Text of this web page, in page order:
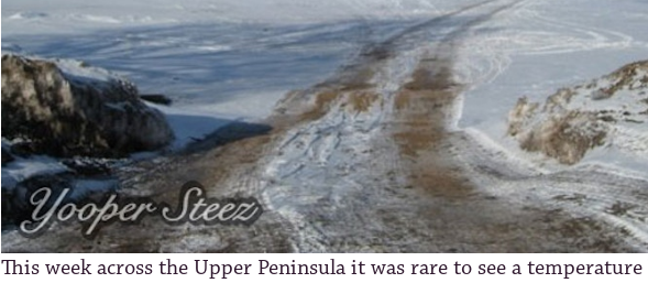
This week across the Upper Peninsula it was rare to see a temperature